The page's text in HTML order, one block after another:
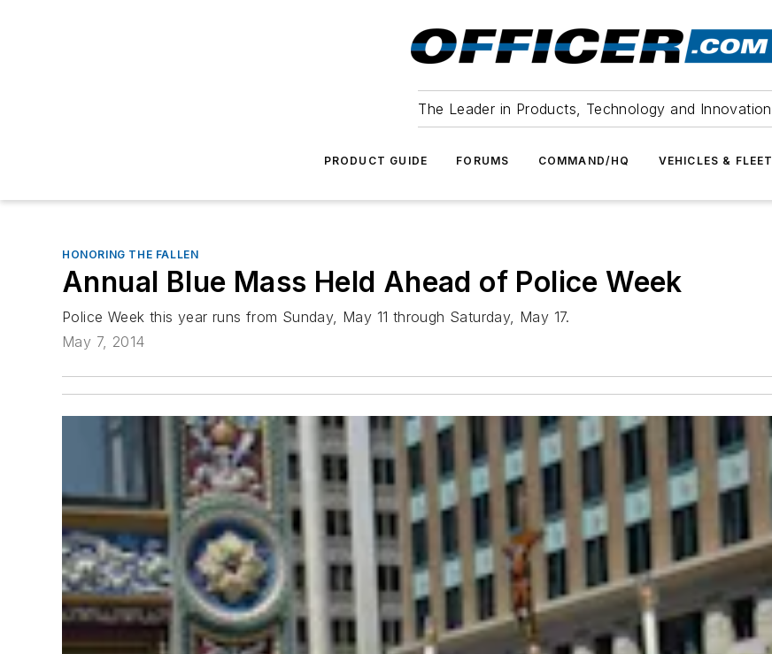
The Leader in Products, Technology and Innovation
PRODUCT GUIDE FORUMS COMMAND/HQ VEHICLES & FLEET
HONORING THE FALLEN
Annual Blue Mass Held Ahead of Police Week
Police Week this year runs from Sunday, May 11 through Saturday, May 17.
May 7, 2014